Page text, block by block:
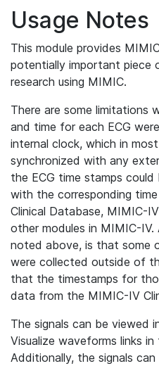
Usage Notes
This module provides
potentially important piece
research using MIMIC.
There are some limitations
and time for each ECG
internal clock, which in
synchronized with any
the ECG time stamps
with the corresponding
Clinical Database, MIMIC-
other modules in MIMIC-
noted above, is that some
were collected outside of
that the timestamps for
data from the MIMIC-IV
The signals can be viewed
Visualize waveforms links
Additionally, the signals